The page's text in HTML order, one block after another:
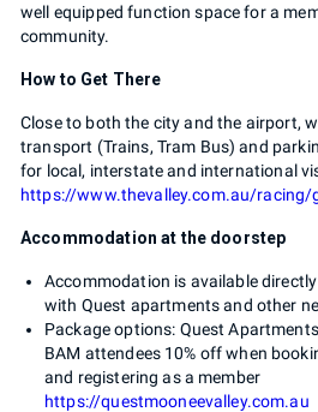
well equipped function space for a
community.
How to Get There
Close to both the city and the airport,
transport (Trains, Tram Bus) and
for local, interstate and international
https://www.thevalley.com.au/racing/
Accommodation at the doorstep
Accommodation is available
with Quest apartments and other
Package options: Quest
BAM attendees 10% off when
and registering as a member
https://questmooneevalley.com.au